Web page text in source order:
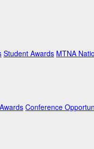
Student Awards MTNA
Conference